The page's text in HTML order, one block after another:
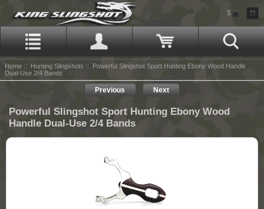
$
Home :: Hunting Slingshots :: Powerful Slingshot Sport Hunting Ebony Wood Handle
Dual-Use 2/4 Bands
Previous Next
Powerful Slingshot Sport Hunting Ebony Wood
Handle Dual-Use 2/4 Bands